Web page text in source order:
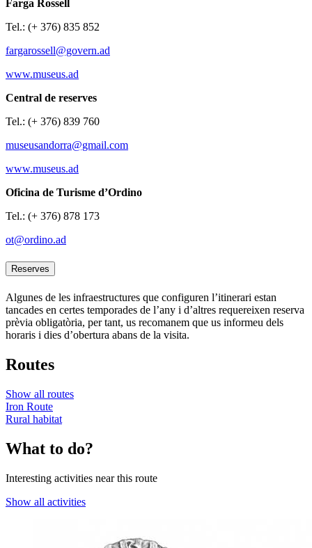
Farga Rossell
Tel.: (+ 376) 835 852
fargarossell@govern.ad
www.museus.ad
Central de reserves
Tel.: (+ 376) 839 760
museusandorra@gmail.com
www.museus.ad
Oficina de Turisme d’Ordino
Tel.: (+ 376) 878 173
ot@ordino.ad
Reserves
Algunes de les infraestructures que configuren l’itinerari estan
tancades en certes temporades de l’any i d’altres requereixen reserva
prèvia obligatòria, per tant, us recomanem que us informeu dels
horaris i dies d’obertura abans de la visita.
Routes
Show all routes
Iron Route
Rural habitat
What to do?
Interesting activities near this route
Show all activities